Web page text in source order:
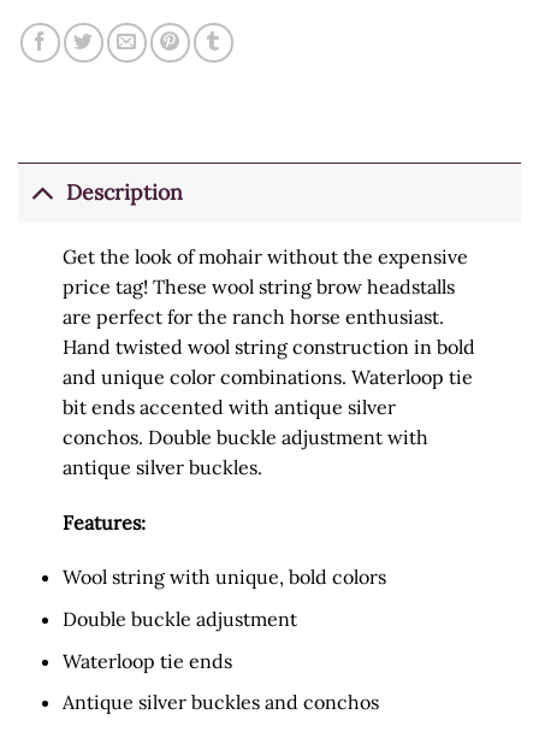
Description
Get the look of mohair without the expensive
price tag! These wool string brow headstalls
are perfect for the ranch horse enthusiast.
Hand twisted wool string construction in bold
and unique color combinations. Waterloop tie
bit ends accented with antique silver
conchos. Double buckle adjustment with
antique silver buckles.
Features:
Wool string with unique, bold colors
Double buckle adjustment
Waterloop tie ends
Antique silver buckles and conchos